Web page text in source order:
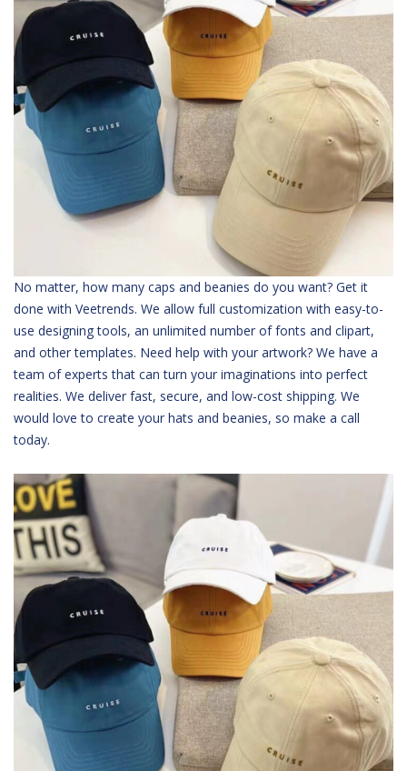
No matter, how many caps and beanies do you want? Get it
done with Veetrends. We allow full customization with easy-to-
use designing tools, an unlimited number of fonts and clipart,
and other templates. Need help with your artwork? We have a
team of experts that can turn your imaginations into perfect
realities. We deliver fast, secure, and low-cost shipping. We
would love to create your hats and beanies, so make a call
today.